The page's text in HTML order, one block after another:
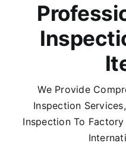
We Provide
Inspection
Inspection To